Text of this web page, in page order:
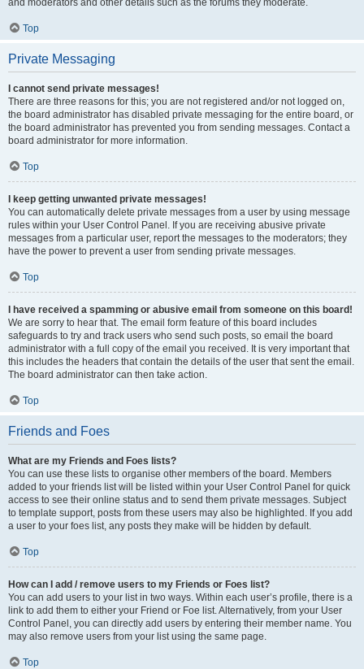
and moderators and other details such as the forums they moderate.
Top
Private Messaging
I cannot send private messages!
There are three reasons for this; you are not registered and/or not logged on,
the board administrator has disabled private messaging for the entire board, or
the board administrator has prevented you from sending messages. Contact a
board administrator for more information.
Top
I keep getting unwanted private messages!
You can automatically delete private messages from a user by using message
rules within your User Control Panel. If you are receiving abusive private
messages from a particular user, report the messages to the moderators; they
have the power to prevent a user from sending private messages.
Top
I have received a spamming or abusive email from someone on this board!
We are sorry to hear that. The email form feature of this board includes
safeguards to try and track users who send such posts, so email the board
administrator with a full copy of the email you received. It is very important that
this includes the headers that contain the details of the user that sent the email.
The board administrator can then take action.
Top
Friends and Foes
What are my Friends and Foes lists?
You can use these lists to organise other members of the board. Members
added to your friends list will be listed within your User Control Panel for quick
access to see their online status and to send them private messages. Subject
to template support, posts from these users may also be highlighted. If you add
a user to your foes list, any posts they make will be hidden by default.
Top
How can I add / remove users to my Friends or Foes list?
You can add users to your list in two ways. Within each user’s profile, there is a
link to add them to either your Friend or Foe list. Alternatively, from your User
Control Panel, you can directly add users by entering their member name. You
may also remove users from your list using the same page.
Top